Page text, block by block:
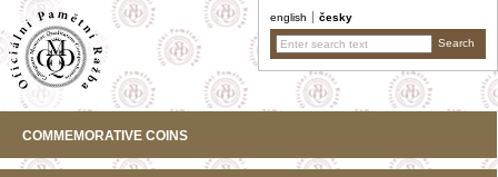
english česky
COMMEMORATIVE COINS